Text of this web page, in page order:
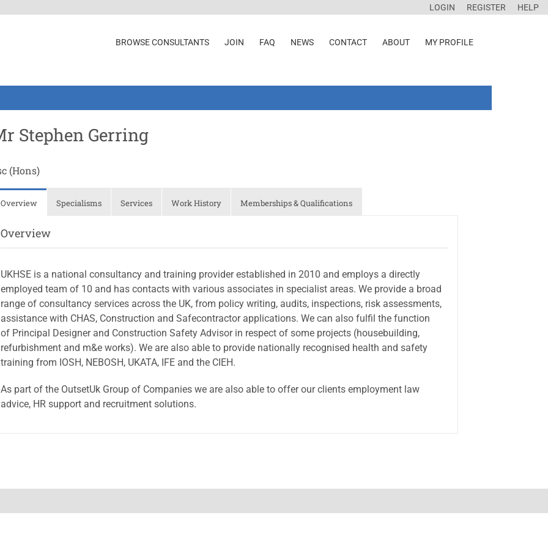
LOGIN REGISTER HELP
BROWSE CONSULTANTS JOIN FAQ NEWS CONTACT ABOUT MY PROFILE
Stephen Gerring
(Hons)
Overview Specialisms Services Work History Memberships & Qualifications
Overview
UKHSE is a national consultancy and training provider established in 2010 and employs a directly
employed team of 10 and has contacts with various associates in specialist areas. We provide a broad
range of consultancy services across the UK, from policy writing, audits, inspections, risk assessments,
assistance with CHAS, Construction and Safecontractor applications. We can also fulfil the function
of Principal Designer and Construction Safety Advisor in respect of some projects (housebuilding,
refurbishment and m&e works). We are also able to provide nationally recognised health and safety
training from IOSH, NEBOSH, UKATA, IFE and the CIEH.
As part of the OutsetUk Group of Companies we are also able to offer our clients employment law
advice, HR support and recruitment solutions.